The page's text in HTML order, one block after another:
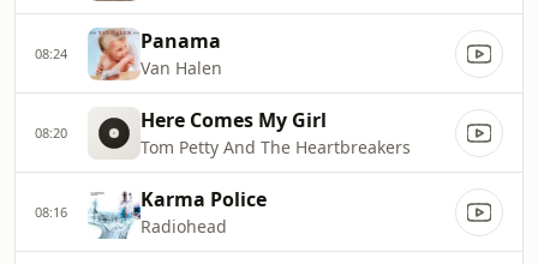
08:24 Panama
Van Halen
08:20 Here Comes My Girl
Tom Petty And The Heartbreakers
08:16 Karma Police
Radiohead